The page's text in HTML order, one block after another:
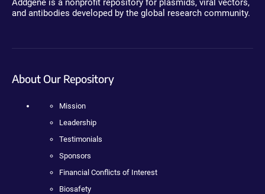
Addgene is a nonprofit repository for plasmids, viral vectors,
and antibodies developed by the global research community.
About Our Repository
Mission
Leadership
Testimonials
Sponsors
Financial Conflicts of Interest
Biosafety